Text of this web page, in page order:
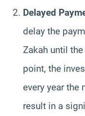
Delayed
delay the
Zakah until
point, the
every year the
result in a